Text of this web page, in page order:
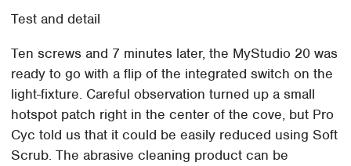
Test and detail
Ten screws and 7 minutes later, the MyStudio 20 was
ready to go with a flip of the integrated switch on the
light-fixture. Careful observation turned up a small
hotspot patch right in the center of the cove, but Pro
Cyc told us that it could be easily reduced using Soft
Scrub. The abrasive cleaning product can be